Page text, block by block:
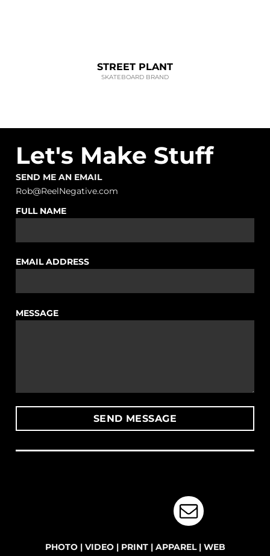
STREET PLANT
SKATEBOARD BRAND
Let's Make Stuff
SEND ME AN EMAIL
Rob@ReelNegative.com
FULL NAME
EMAIL ADDRESS
MESSAGE
PHOTO| VIDEO| PRINT| APPAREL| WEB